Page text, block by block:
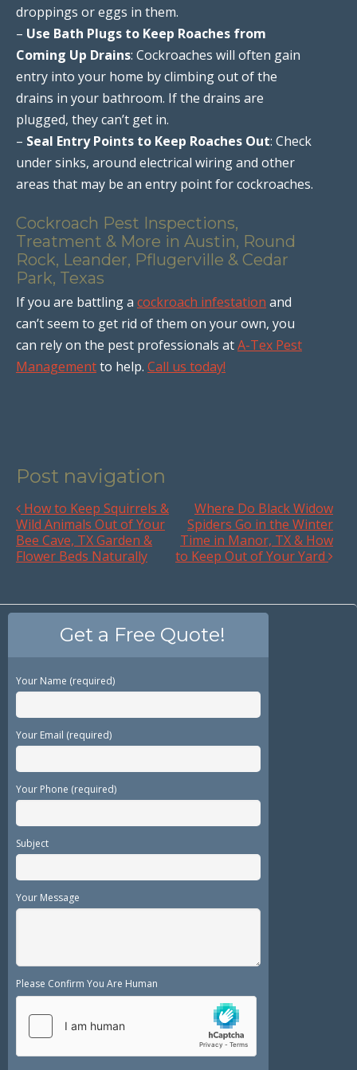
droppings or eggs in them.
– Use Bath Plugs to Keep Roaches from
Coming Up Drains: Cockroaches will often gain
entry into your home by climbing out of the
drains in your bathroom. If the drains are
plugged, they can’t get in.
– Seal Entry Points to Keep Roaches Out: Check
under sinks, around electrical wiring and other
areas that may be an entry point for cockroaches.
Cockroach Pest Inspections,
Treatment & More in Austin, Round
Rock, Leander, Pflugerville & Cedar
Park, Texas
If you are battling a cockroach infestation and
can’t seem to get rid of them on your own, you
can rely on the pest professionals atA-Tex Pest
Managementto help. Call us today!
Post navigation
How to Keep Squirrels &
Wild Animals Out of Your
Bee Cave, TX Garden &
Flower Beds Naturally
Where Do Black Widow
Spiders Go in the Winter
Time in Manor, TX & How
to Keep Out of Your Yard
Get a Free Quote!
Your Name (required)
Your Email (required)
Your Phone (required)
Subject
Your Message
Please Confirm You Are Human